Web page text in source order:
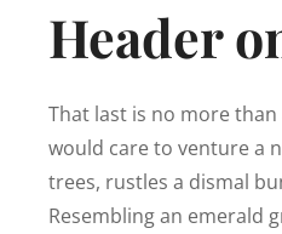
Header
That last is no more
would care to venture a
trees, rustles a dismal
Resembling an emerald